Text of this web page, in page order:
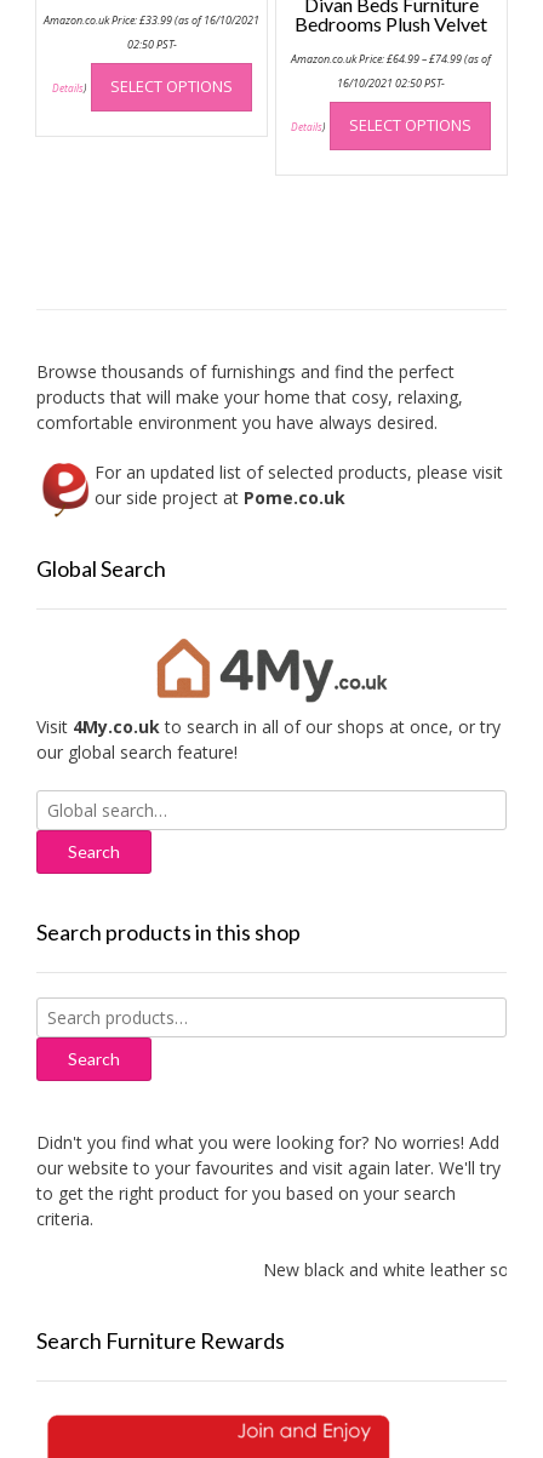
Amazon.co.uk Price:£33.99(as of 16/10/2021
02:50 PST-
Details) SELECT OPTIONS
This
has
multiple
product
page
Bedrooms Plush Velvet
Amazon.co.uk Price:£64.99–£74.99range:
(as of
16/10/2021 02:50 PST-
Details) SELECT OPTIONS
This
has
Browse thousands of furnishings and find the perfect
products that will make your home that cosy, relaxing,
comfortable environment you have always desired.
For an updated list of selected products, please visit
our side project at Pome.co.uk
Global Search
Visit 4My.co.ukto search in all of our shops at once, or try
our global search feature!
Search
for:
Search products in this shop
Search
for:
Search
Didn't you find what you were looking for? No worries! Add
our website to your favourites and visit again later. We'll try
to get the right product for you based on your search
criteria.
New black and white leather sofas
Search Furniture Rewards